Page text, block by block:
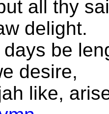
all thy
delight.
be
desire,
like,